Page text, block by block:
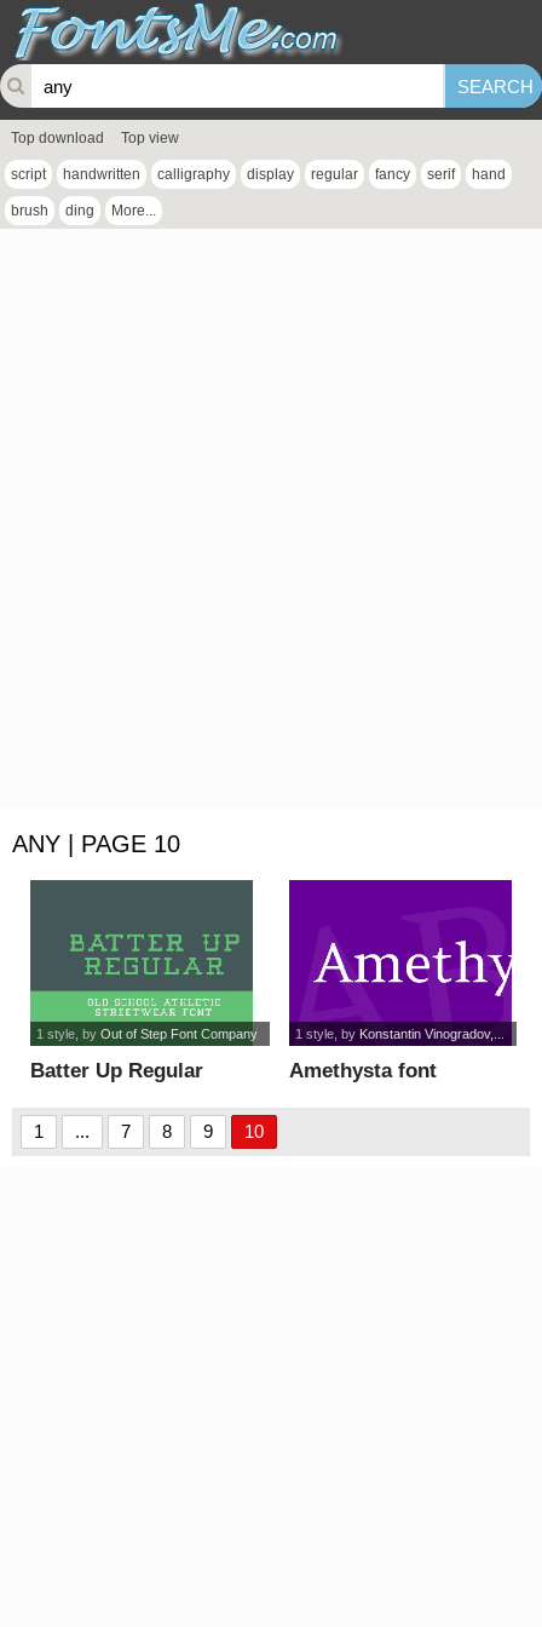
Top download Top view
script handwritten calligraphy display regular fancy serif hand
brush ding More...
ANY | PAGE 10
Batter Up Regular
1 style, by Out of Step Font Company
Amethysta font
1 style, by Konstantin Vinogradov,...
1 ... 7 8 9 10